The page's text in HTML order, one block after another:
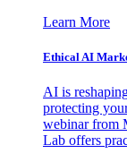
Learn More
Ethical AI
AI is
protecting
webinar from
Lab offers